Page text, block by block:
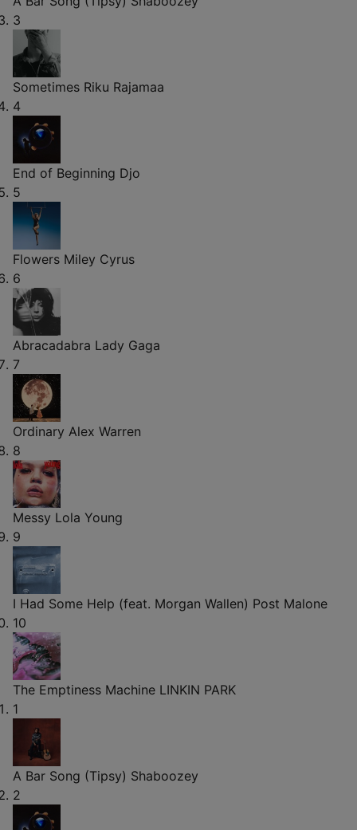
3
Sometimes Riku Rajamaa
4
End of Beginning Djo
5
Flowers Miley Cyrus
6
Abracadabra Lady Gaga
7
Ordinary Alex Warren
8
Messy Lola Young
9
I Had Some Help (feat. Morgan Wallen) Post Malone
10
The Emptiness Machine LINKIN PARK
1
A Bar Song (Tipsy) Shaboozey
2